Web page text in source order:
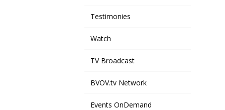
Testimonies
Watch
TV Broadcast
BVOV.tv Network
Events OnDemand